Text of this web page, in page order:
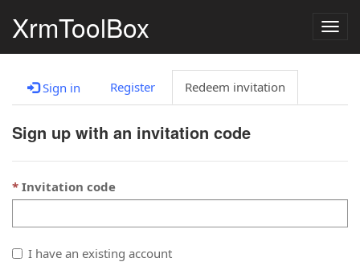
XrmToolBox
Sign in Register Redeem invitation
Sign up with an invitation code
Invitation code
I have an existing account